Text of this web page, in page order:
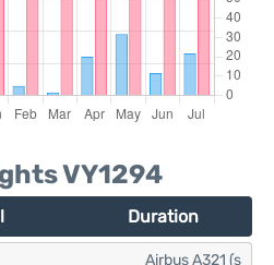
VY1294
Duration
Airbus A321 (s